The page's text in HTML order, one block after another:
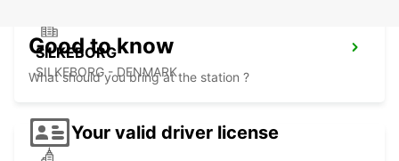
SILKEBORG
SILKEBORG - DENMARK
Good to know
What should you bring at the station ?
Your valid driver license